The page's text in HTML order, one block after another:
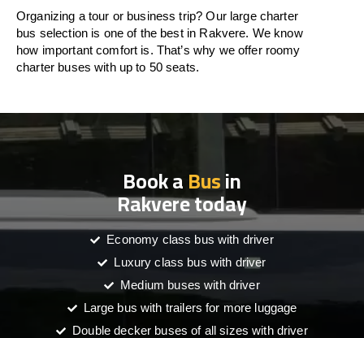
Organizing a tour or business trip? Our large charter
bus selection is one of the best in Rakvere. We know
how important comfort is. That’s why we offer roomy
charter buses with up to 50 seats.
Book aBusin
Rakvere today
Economy class bus with driver
Luxury class bus with driver
Medium buses with driver
Large bus with trailers for more luggage
Double decker buses of all sizes with driver